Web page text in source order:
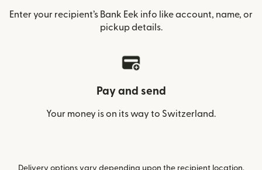
Enter your recipient’s Bank Eek info like account, name, or
pickup details.
Pay and send
Your money is on its way to Switzerland.
Delivery options vary depending upon the recipient location.